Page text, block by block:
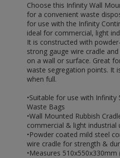
Choose this Infinity Wall
for a convenient waste
for use with the Infinity
ideal for commercial, light
It is constructed with
strong gauge wire cradle
on a wall or surface. Great
waste segregation points. It
when full.
•Suitable for use with
Waste Bags
•Wall Mounted Rubbish
commercial & light industrial
•Powder coated mild steel
wire cradle for strength &
•Measures 510x550x330mm